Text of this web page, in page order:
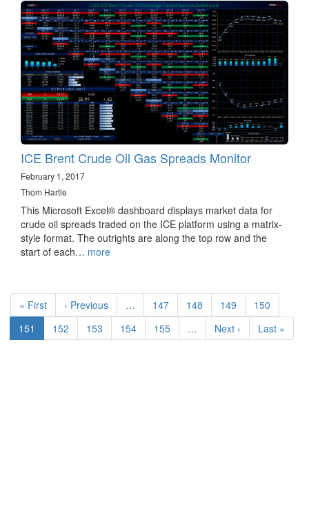
ICE Brent Crude Oil Gas Spreads Monitor
February 1, 2017
Thom Hartle
This Microsoft Excel® dashboard displays market data for
crude oil spreads traded on the ICE platform using a matrix-
style format. The outrights are along the top row and the
start of each… more
Pagination
First
page
« First
Previous
page
‹ Previous … Page
147 Page
148 Page
149 Page
150
Current
page
151 Page
152 Page
153 Page
154 Page
155 …
Next
page
Next ›
Last
page
Last »